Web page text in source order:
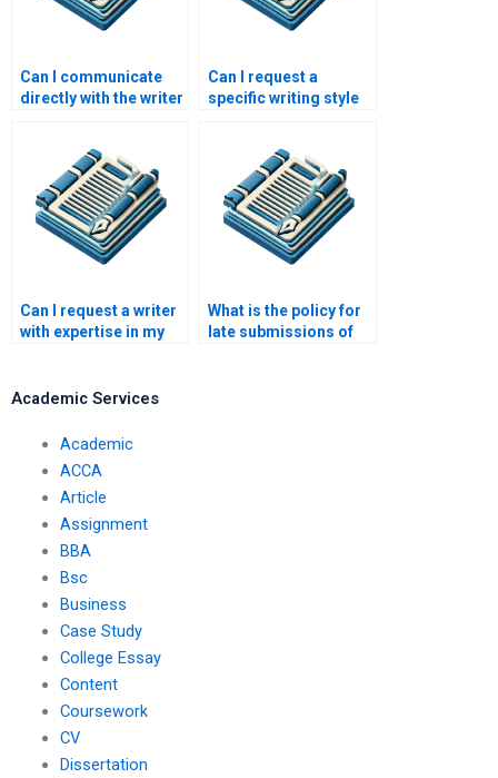
Can I communicate
directly with the writer
Can I request a
specific writing style
Can I request a writer
with expertise in my
What is the policy for
late submissions of
Academic Services
Academic
ACCA
Article
Assignment
BBA
Bsc
Business
Case Study
College Essay
Content
Coursework
CV
Dissertation